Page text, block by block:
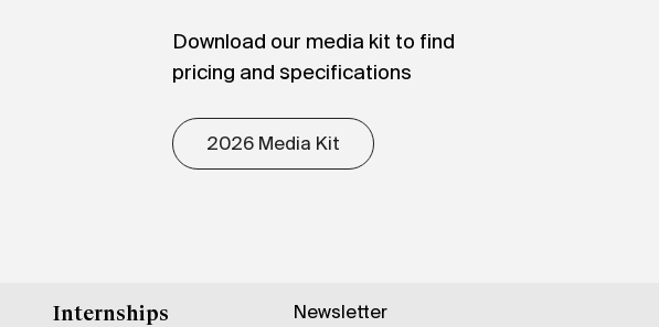
Download our media kit to find
pricing and specifications
2026 Media Kit
Internships
Newsletter